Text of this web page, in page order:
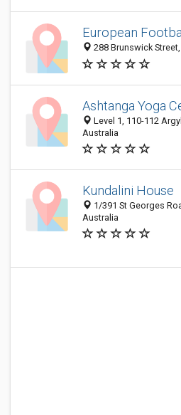
European
288 Brunswick
Ashtanga Yoga
Level 1, 110-112
Australia
Kundalini House
1/391 St Georges
Australia